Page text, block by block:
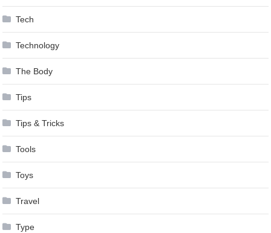
Tech
Technology
The Body
Tips
Tips & Tricks
Tools
Toys
Travel
Type